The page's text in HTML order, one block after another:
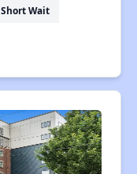
Short Wait